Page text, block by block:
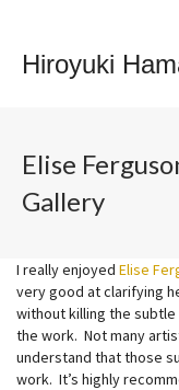
Hiroyuki
Elise
Gallery
I really enjoyed Elise
very good at clarifying
without killing the
the work. Not many
understand that those
work. It’s highly